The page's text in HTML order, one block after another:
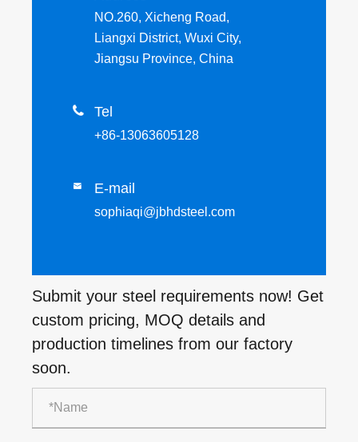
NO.260, Xicheng Road,
Liangxi District, Wuxi City,
Jiangsu Province, China
 Tel
+86-13063605128
 E-mail
sophiaqi@jbhdsteel.com
Submit your steel requirements now! Get
custom pricing, MOQ details and
production timelines from our factory
soon.